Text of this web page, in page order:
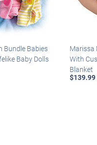
Bundle Babies
Baby Dolls
Marissa
With
Blanket
$139.99